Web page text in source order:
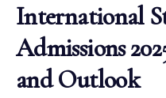
International
Admissions
and Outlook